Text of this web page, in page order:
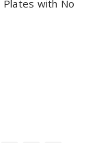
Plates with No